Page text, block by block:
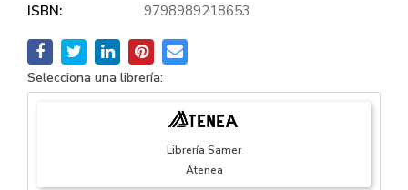
ISBN:
9798989218653
Selecciona una librería:
Librería Samer
Atenea